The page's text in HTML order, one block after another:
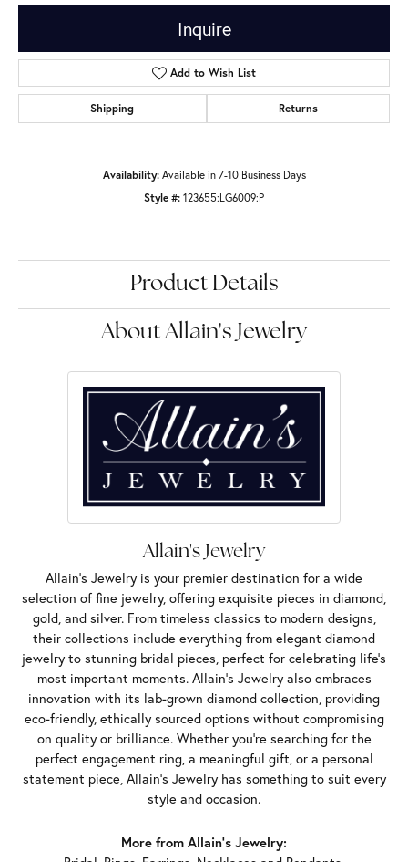
Inquire
Add to Wish List
Shipping Returns
Availability: Available in 7-10 Business Days
Style #: 123655:LG6009:P
Product Details
About Allain's Jewelry
Allain's Jewelry
Allain's Jewelry is your premier destination for a wide
selection of fine jewelry, offering exquisite pieces in diamond,
gold, and silver. From timeless classics to modern designs,
their collections include everything from elegant diamond
jewelry to stunning bridal pieces, perfect for celebrating life’s
most important moments. Allain's Jewelry also embraces
innovation with its lab-grown diamond collection, providing
eco-friendly, ethically sourced options without compromising
on quality or brilliance. Whether you're searching for the
perfect engagement ring, a meaningful gift, or a personal
statement piece, Allain's Jewelry has something to suit every
style and occasion.
More from Allain's Jewelry: